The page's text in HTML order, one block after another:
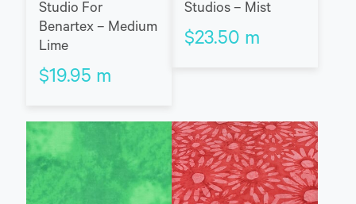
Studio For
Benartex – Medium
Lime
$19.95 m
Studios – Mist
$23.50 m